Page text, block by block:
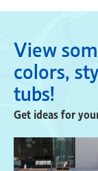
View
colors,
tubs!
Get ideas for